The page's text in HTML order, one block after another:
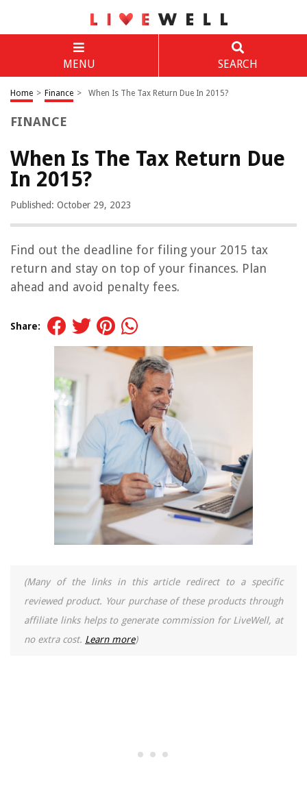
MENU SEARCH
Home > Finance > When Is The Tax Return Due In 2015?
FINANCE
When Is The Tax Return Due
In 2015?
Published: October 29, 2023
Find out the deadline for filing your 2015 tax
return and stay on top of your finances. Plan
ahead and avoid penalty fees.
Share:
(Many of the links in this article redirect to a specific
reviewed product. Your purchase of these products through
affiliate links helps to generate commission for LiveWell, at
no extra cost. Learn more)